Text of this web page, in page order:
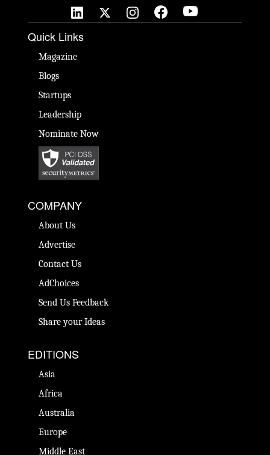
Quick Links
Magazine
Blogs
Startups
Leadership
Nominate Now
COMPANY
About Us
Advertise
Contact Us
AdChoices
Send Us Feedback
Share your Ideas
EDITIONS
Asia
Africa
Australia
Europe
Middle East